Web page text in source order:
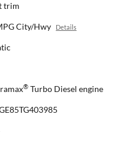
trim
City/Hwy Details
® Turbo Diesel engine